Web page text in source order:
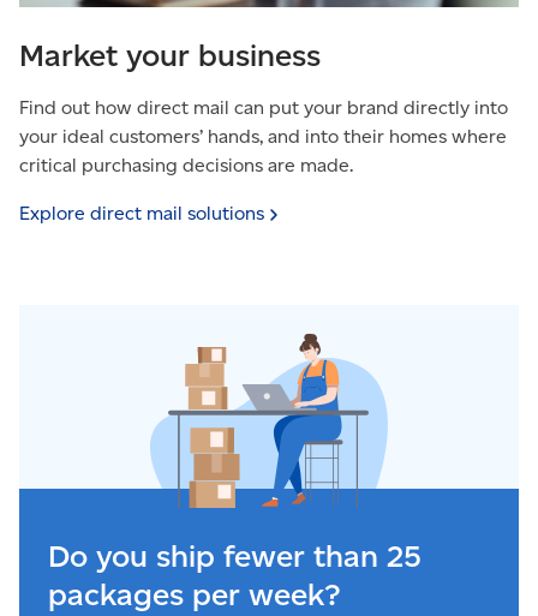
Market your business
Find out how direct mail can put your brand directly into
your ideal customers’ hands, and into their homes where
critical purchasing decisions are made.
Explore direct mail solutions
Do you ship fewer than 25
packages per week?